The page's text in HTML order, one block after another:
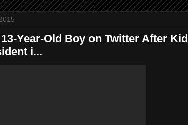
Year-Old Boy on Twitter After Kid
i...